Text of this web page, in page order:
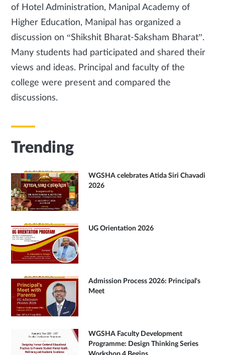
of Hotel Administration, Manipal Academy of
Higher Education, Manipal has organized a
discussion on “Shikshit Bharat-Saksham Bharat”.
Many students had participated and shared their
views and ideas. Principal and faculty of the
college were present and compared the
discussions.
Trending
WGSHA celebrates Atida Siri Chavadi
2026
UG Orientation 2026
Admission Process 2026: Principal's
Meet
WGSHA Faculty Development
Programme: Design Thinking Series